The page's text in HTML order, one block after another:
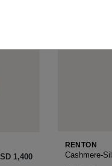
‌1,400
RENTON
Cashmere-